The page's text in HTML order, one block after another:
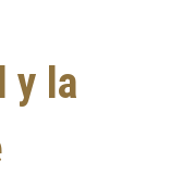
y la